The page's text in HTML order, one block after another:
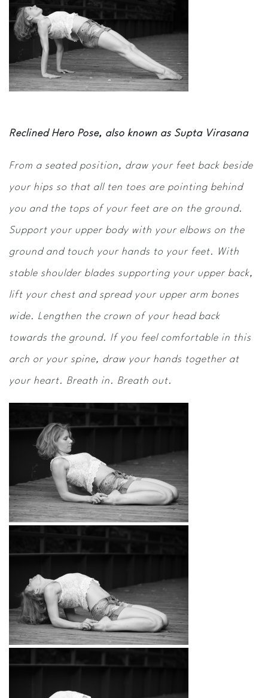
Reclined Hero Pose, also known as Supta Virasana
From a seated position, draw your feet back beside
your hips so that all ten toes are pointing behind
you and the tops of your feet are on the ground.
Support your upper body with your elbows on the
ground and touch your hands to your feet. With
stable shoulder blades supporting your upper back,
lift your chest and spread your upper arm bones
wide. Lengthen the crown of your head back
towards the ground. If you feel comfortable in this
arch or your spine, draw your hands together at
your heart. Breath in. Breath out.